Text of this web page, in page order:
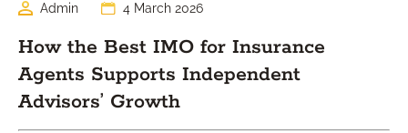
Admin 4 March 2026
How the Best IMO for Insurance
Agents Supports Independent
Advisors’ Growth